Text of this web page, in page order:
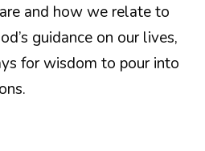
and how we relate to
guidance on our lives,
for wisdom to pour into